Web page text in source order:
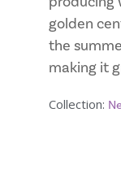
golden
the
making it
Collection: